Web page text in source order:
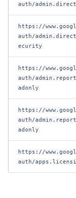
auth/
https://
auth/
ecurity
https://
auth/
adonly
https://
auth/
adonly
https://
auth/